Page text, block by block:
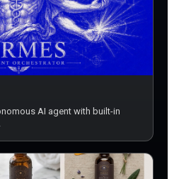
AI agent with built-in